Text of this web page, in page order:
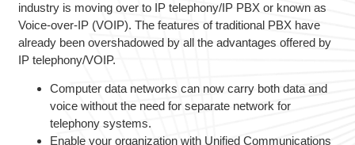
industry is moving over to IP telephony/IP PBX or known as
Voice-over-IP (VOIP). The features of traditional PBX have
already been overshadowed by all the advantages offered by
IP telephony/VOIP.
Computer data networks can now carry both data and
voice without the need for separate network for
telephony systems.
Enable your organization with Unified Communications